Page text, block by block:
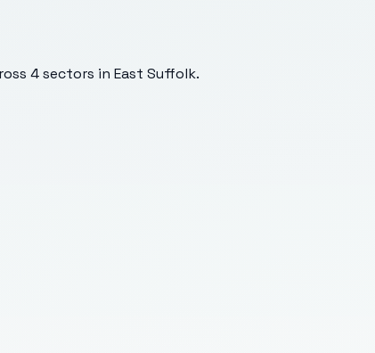
4sectors in East Suffolk.